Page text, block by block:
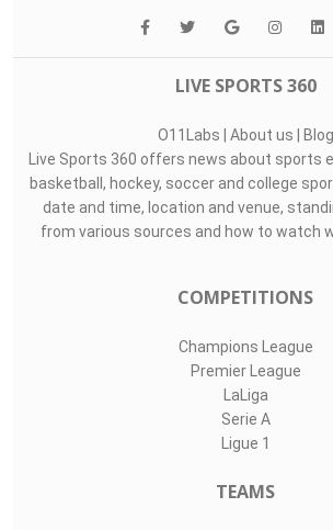
LIVE SPORTS 360
O11Labs | About us | Blog
Live Sports 360 offers news about sports
basketball, hockey, soccer and college
date and time, location and venue,
from various sources and how to watch
COMPETITIONS
Champions League
Premier League
LaLiga
Serie A
Ligue 1
TEAMS